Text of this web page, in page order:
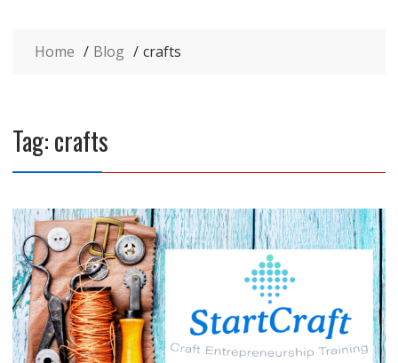
Home Blog crafts
Tag:crafts